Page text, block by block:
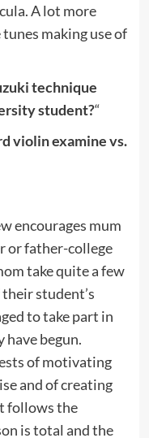
A lot more
making use of
technique
student?“
violin examine vs.
encourages mum
or father-college
take quite a few
student’s
to take part in
have begun.
of motivating
and of creating
follows the
is total and the